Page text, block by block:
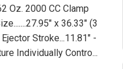
Oz. 2000 CC Clamp
x 36.33" (3
Stroke...11.81" -
Individually Contro...